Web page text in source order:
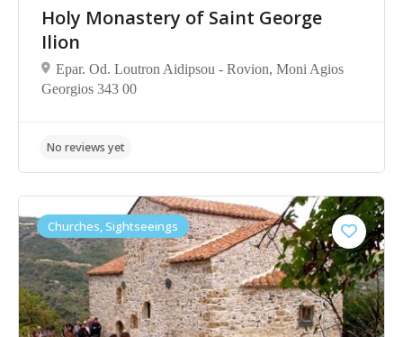
No reviews yet
Holy Monastery of Saint George
Ilion
Epar. Od. Loutron Aidipsou - Rovion, Moni Agios
Georgios 343 00
Churches, Sightseeings